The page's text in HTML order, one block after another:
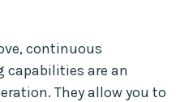
continuous
are an
They allow you to